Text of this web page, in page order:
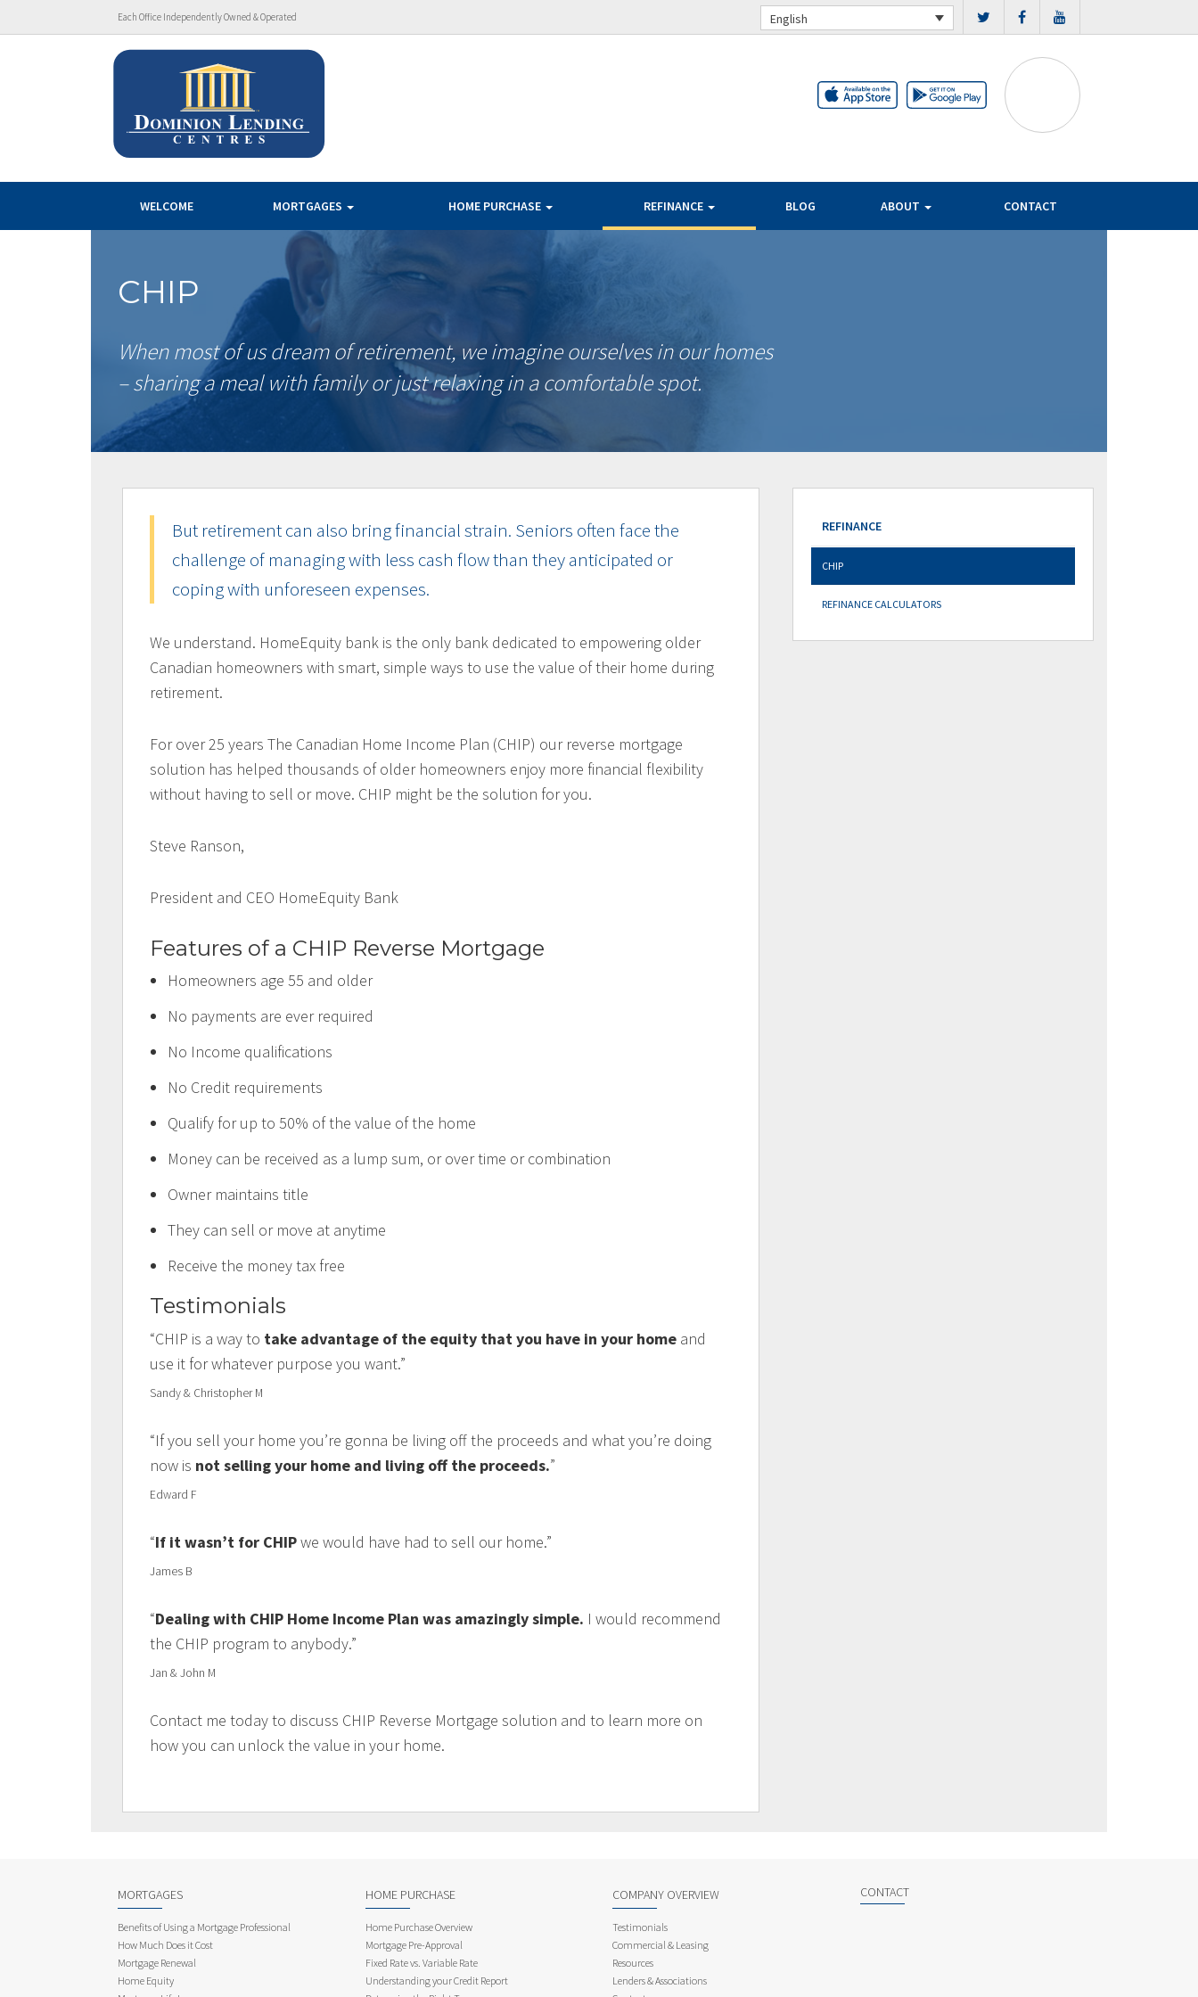
Each Office Independently Owned & Operated English
WELCOME MORTGAGES HOME PURCHASE REFINANCE BLOG ABOUT CONTACT
CHIP
When most of us dream of retirement, we imagine ourselves in our homes
– sharing a meal with family or just relaxing in a comfortable spot.
But retirement can also bring financial strain. Seniors often face the
challenge of managing with less cash flow than they anticipated or
coping with unforeseen expenses.
We understand. HomeEquity bank is the only bank dedicated to empowering older
Canadian homeowners with smart, simple ways to use the value of their home during
retirement.
For over 25 years The Canadian Home Income Plan (CHIP) our reverse mortgage
solution has helped thousands of older homeowners enjoy more financial flexibility
without having to sell or move. CHIP might be the solution for you.
Steve Ranson,
President and CEO HomeEquity Bank
Features of a CHIP Reverse Mortgage
Homeowners age 55 and older
No payments are ever required
No Income qualifications
No Credit requirements
Qualify for up to 50% of the value of the home
Money can be received as a lump sum, or over time or combination
Owner maintains title
They can sell or move at anytime
Receive the money tax free
Testimonials
“CHIP is a way to take advantage of the equity that you have in your home and
use it for whatever purpose you want.”
Sandy & Christopher M
“If you sell your home you’re gonna be living off the proceeds and what you’re doing
now is not selling your home and living off the proceeds.”
Edward F
“If it wasn’t for CHIPwe would have had to sell our home.”
James B
“Dealing with CHIP Home Income Plan was amazingly simple. I would recommend
the CHIP program to anybody.”
Jan & John M
Contact me today to discuss CHIP Reverse Mortgage solution and to learn more on
how you can unlock the value in your home.
REFINANCE
CHIP
REFINANCE CALCULATORS
MORTGAGES
Benefits of Using a Mortgage Professional
How Much Does it Cost
Mortgage Renewal
Home Equity
HOME PURCHASE
Home Purchase Overview
Mortgage Pre-Approval
Fixed Rate vs. Variable Rate
Understanding your Credit Report
COMPANY OVERVIEW
Testimonials
Commercial & Leasing
Resources
Lenders & Associations
CONTACT